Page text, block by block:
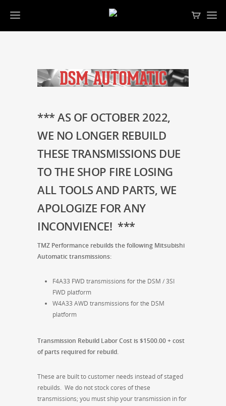
*** AS OF OCTOBER 2022,
WE NO LONGER REBUILD
THESE TRANSMISSIONS DUE
TO THE SHOP FIRE LOSING
ALL TOOLS AND PARTS, WE
APOLOGIZE FOR ANY
INCONVIENCE! ***
TMZ Performance rebuilds the following Mitsubishi
Automatic transmissions:
F4A33 FWD transmissions for the DSM / 3SI
FWD platform
W4A33 AWD transmissions for the DSM
platform
Transmission Rebuild Labor Cost is $1500.00 + cost
of parts required for rebuild.
These are built to customer needs instead of staged
rebuilds. We do not stock cores of these
transmissions; you must ship your transmission in for